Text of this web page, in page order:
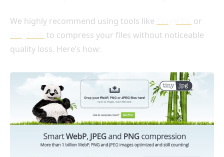
We highly recommend using tools like
or
to compress your files without noticeable
quality loss. Here’s how: